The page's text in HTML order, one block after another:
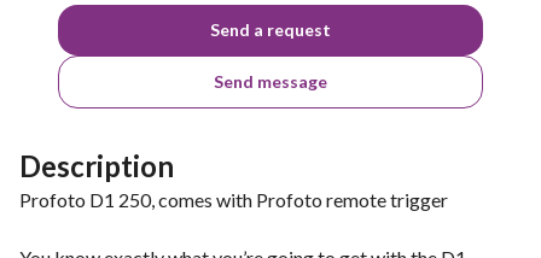
Send a request
Send message
Description
Profoto D1 250, comes with Profoto remote trigger